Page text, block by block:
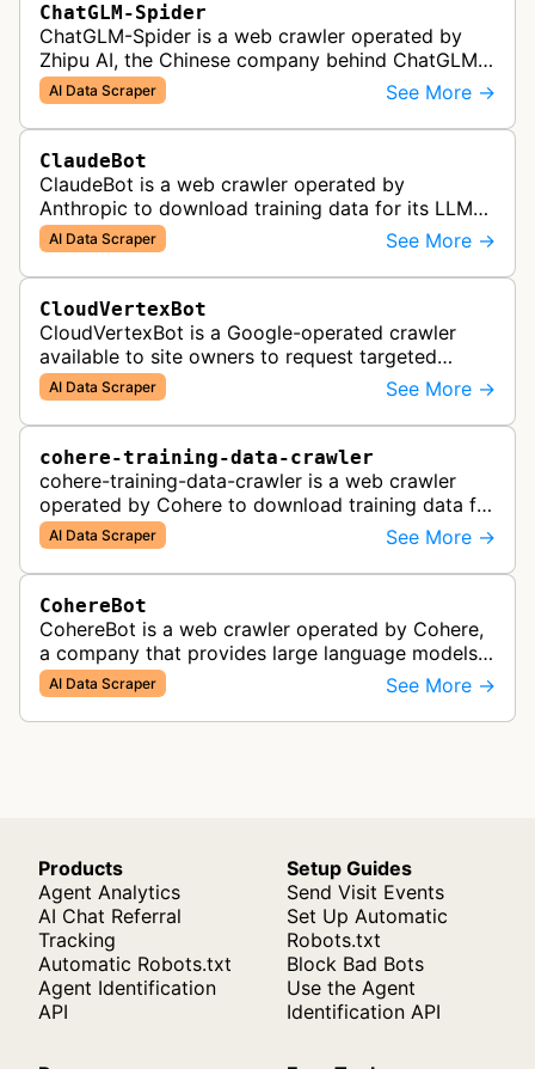
ChatGLM-Spider
ChatGLM-Spider is a web crawler operated by
Zhipu AI, the Chinese company behind ChatGLM.
It is used for collecting data to train and evaluate
the company's large languag…
AI Data Scraper See More →
ClaudeBot
ClaudeBot is a web crawler operated by
Anthropic to download training data for its LLMs
(Large Language Models) that power AI products
like Claude.
AI Data Scraper See More →
CloudVertexBot
CloudVertexBot is a Google-operated crawler
available to site owners to request targeted
crawls of their own sites for AI training purposes
on the Vertex AI platform.
AI Data Scraper See More →
cohere-training-data-crawler
cohere-training-data-crawler is a web crawler
operated by Cohere to download training data for
its LLMs (Large Language Models) that power its
enterprise AI products.
AI Data Scraper See More →
CohereBot
CohereBot is a web crawler operated by Cohere,
a company that provides large language models
and enterprise solutions. This bot collects data
from websites to support the…
AI Data Scraper See More →
Products
Agent Analytics
AI Chat Referral
Tracking
Automatic Robots.txt
Agent Identification
API
Setup Guides
Send Visit Events
Set Up Automatic
Robots.txt
Block Bad Bots
Use the Agent
Identification API